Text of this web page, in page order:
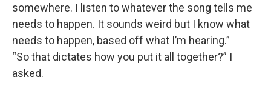
somewhere. I listen to whatever the song tells me
needs to happen. It sounds weird but I know what
needs to happen, based off what I’m hearing.”
“So that dictates how you put it all together?” I
asked.